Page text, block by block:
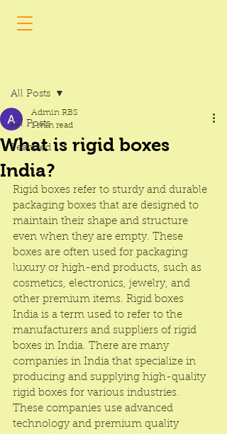
All Posts
Featured
All Posts
What is rigid boxes
India?
Admin RBS
1 min read
Rigid boxes refer to sturdy and durable
packaging boxes that are designed to
maintain their shape and structure
even when they are empty. These
boxes are often used for packaging
luxury or high-end products, such as
cosmetics, electronics, jewelry, and
other premium items. Rigid boxes
India is a term used to refer to the
manufacturers and suppliers of rigid
boxes in India. There are many
companies in India that specialize in
producing and supplying high-quality
rigid boxes for various industries.
These companies use advanced
technology and premium quality